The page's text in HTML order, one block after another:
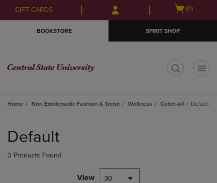
Skip
to
Skip
to
menu
GIFT CARDS
Open
(0)
BOOKSTORE SPIRIT SHOP
Home Non Emblematic Fashion & Trend Wellness Catch-all Default
products
Default
0 Products Found
View 30